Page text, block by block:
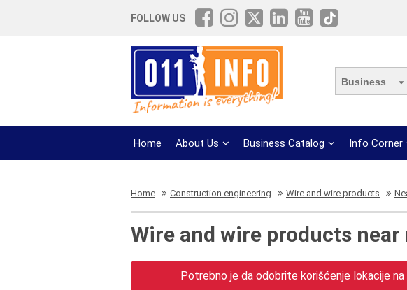
FOLLOW US
Business
Home About Us Business Catalog Info Corner
Home Construction engineering Wire and wire products
Wire and wire products near
Potrebno je da odobrite korišćenje lokacije